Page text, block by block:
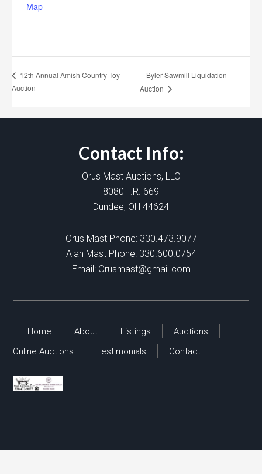
Map
12th Annual Amish Country Toy
Auction
Byler Sawmill Liquidation
Auction
Contact Info:
Orus Mast Auctions, LLC
8080 T.R. 669
Dundee, OH 44624
Orus Mast Phone: 330.473.9077
Alan Mast Phone: 330.600.0754
Email: Orusmast@gmail.com
Home About Listings
Auctions
Online Auctions
Testimonials Contact